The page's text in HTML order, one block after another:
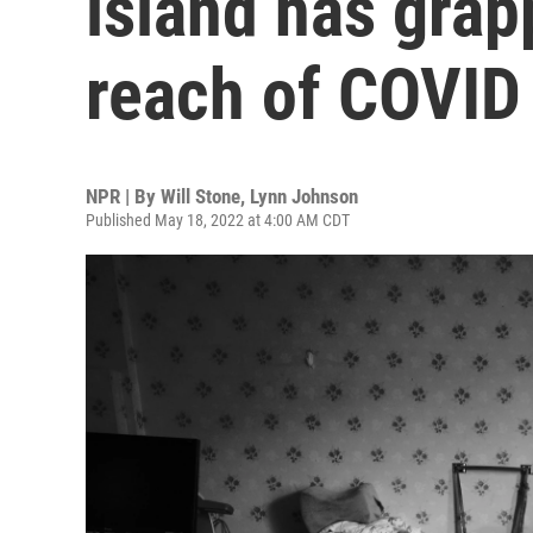
reach of COVID
NPR | By Will Stone, Lynn Johnson
Published May 18, 2022 at 4:00 AM CDT